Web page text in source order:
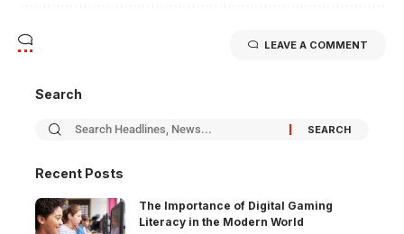
LEAVE A COMMENT
Search
Recent Posts
The Importance of Digital Gaming
Literacy in the Modern World